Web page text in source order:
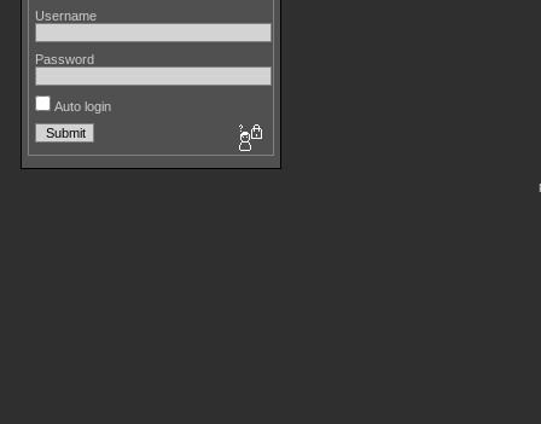
Username
Password
Auto login